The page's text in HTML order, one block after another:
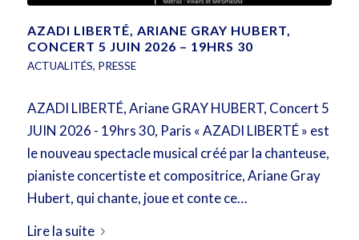
AZADI LIBERTÉ, ARIANE GRAY HUBERT,
CONCERT 5 JUIN 2026 – 19HRS 30
ACTUALITÉS, PRESSE
AZADI LIBERTÉ, Ariane GRAY HUBERT, Concert 5
JUIN 2026 - 19hrs 30, Paris « AZADI LIBERTÉ » est
le nouveau spectacle musical créé par la chanteuse,
pianiste concertiste et compositrice, Ariane Gray
Hubert, qui chante, joue et conte ce…
Lire la suite